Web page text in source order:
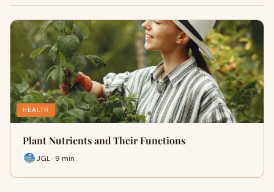
HEALTH
Plant Nutrients and Their Functions
JGL · 9 min